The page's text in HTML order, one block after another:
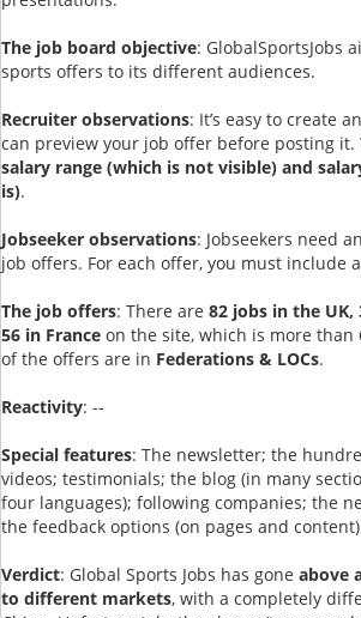
The job board objective: GlobalSportsJobs
sports offers to its different audiences.
Recruiter observations: It’s easy to create
can preview your job offer before posting it.
salary range (which is not visible) and
is).
Jobseeker observations: Jobseekers need
job offers. For each offer, you must include
The job offers: There are 82 jobs in the UK,
56 in France on the site, which is more than
of the offers are in Federations & LOCs.
Reactivity: --
Special features: The newsletter; the
videos; testimonials; the blog (in many
four languages); following companies; the
the feedback options (on pages and
Verdict: Global Sports Jobs has gone above
to different markets, with a completely